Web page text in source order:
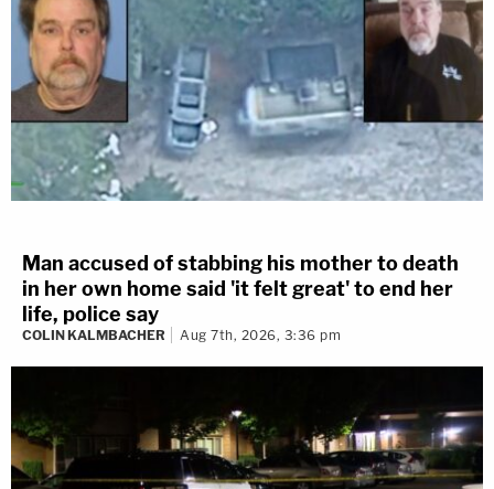
Man accused of stabbing his mother to death
in her own home said 'it felt great' to end her
life, police say
COLIN KALMBACHER Aug 7th, 2026, 3:36 pm